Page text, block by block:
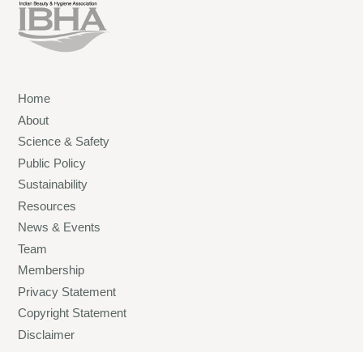
Home
About
Science & Safety
Public Policy
Sustainability
Resources
News & Events
Team
Membership
Privacy Statement
Copyright Statement
Disclaimer